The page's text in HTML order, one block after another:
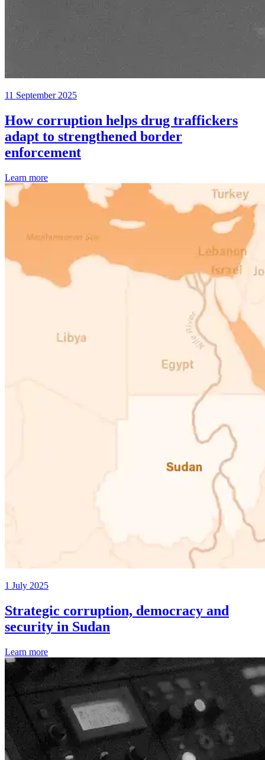
11 September 2025
How corruption helps drug traffickers
adapt to strengthened border
enforcement
Learn more
1 July 2025
Strategic corruption, democracy and
security in Sudan
Learn more